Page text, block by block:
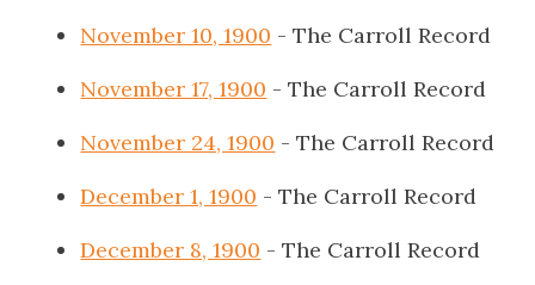
November 10, 1900 - The Carroll Record
November 17, 1900 - The Carroll Record
November 24, 1900 - The Carroll Record
December 1, 1900 - The Carroll Record
December 8, 1900 - The Carroll Record